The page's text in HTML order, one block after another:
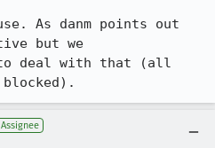
As danm points out
but we
deal with that (all
Assignee